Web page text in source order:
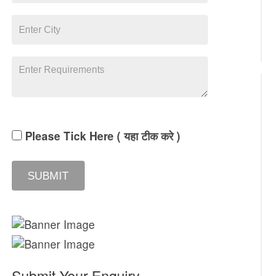
Please Tick Here ( यहा टीक करे )